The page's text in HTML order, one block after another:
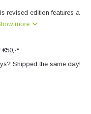
revised edition features a
more
€50,-*
Shipped the same day!